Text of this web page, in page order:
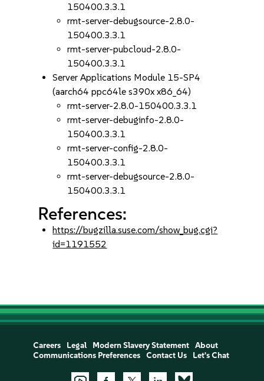
150400.3.3.1
rmt-server-debugsource-2.8.0-
150400.3.3.1
rmt-server-pubcloud-2.8.0-
150400.3.3.1
Server Applications Module 15-SP4
(aarch64 ppc64le s390x x86_64)
rmt-server-2.8.0-150400.3.3.1
rmt-server-debuginfo-2.8.0-
150400.3.3.1
rmt-server-config-2.8.0-
150400.3.3.1
rmt-server-debugsource-2.8.0-
150400.3.3.1
References:
https://bugzilla.suse.com/show_bug.cgi?
id=1191552
Careers Legal Modern Slavery Statement
About
Communications Preferences
Contact Us Let's Chat